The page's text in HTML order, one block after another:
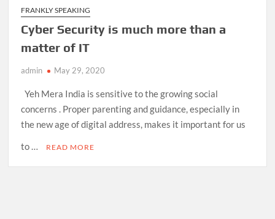
FRANKLY SPEAKING
Cyber Security is much more than a
matter of IT
admin May 29, 2020
Yeh Mera India is sensitive to the growing social
concerns . Proper parenting and guidance, especially in
the new age of digital address, makes it important for us
to …
READ MORE